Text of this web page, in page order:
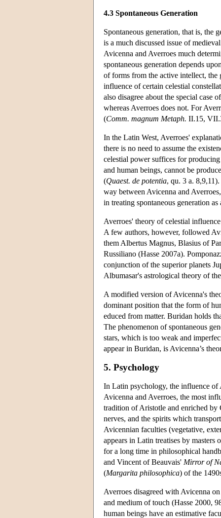
4.3 Spontaneous Generation
Spontaneous generation, that is, the
is a much discussed issue of
Avicenna and Averroes much
spontaneous generation depends
of forms from the active intellect, the
influence of certain celestial
also disagree about the special case
whereas Averroes does not. For
(Comm. magnum Metaph. II.15,
In the Latin West, Averroes'
there is no need to assume the
celestial power suffices for
and human beings, cannot be
(Quaest. de potentia, qu. 3 a.
way between Avicenna and
in treating spontaneous generation
Averroes' theory of celestial
A few authors, however, followed
them Albertus Magnus, Blasius of
Russiliano (Hasse 2007a).
conjunction of the superior planets
Albumasar's astrological theory of
A modified version of Avicenna's
dominant position that the form of
educed from matter. Buridan holds
The phenomenon of spontaneous
stars, which is too weak and
appear in Buridan, is Avicenna’s
5. Psychology
In Latin psychology, the influence of
Avicenna and Averroes, the most
tradition of Aristotle and enriched by
nerves, and the spirits which
Avicennian faculties (vegetative,
appears in Latin treatises by masters
for a long time in philosophical
and Vincent of Beauvais' Mirror of
(Margarita philosophica) of the
Averroes disagreed with Avicenna
and medium of touch (Hasse 2000,
human beings have an estimative